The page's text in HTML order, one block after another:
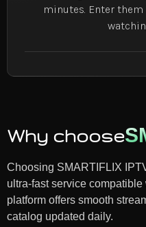
minutes. Enter
Why choose
Choosing SMARTIFLIX
ultra-fast service
platform offers smooth
catalog updated daily.